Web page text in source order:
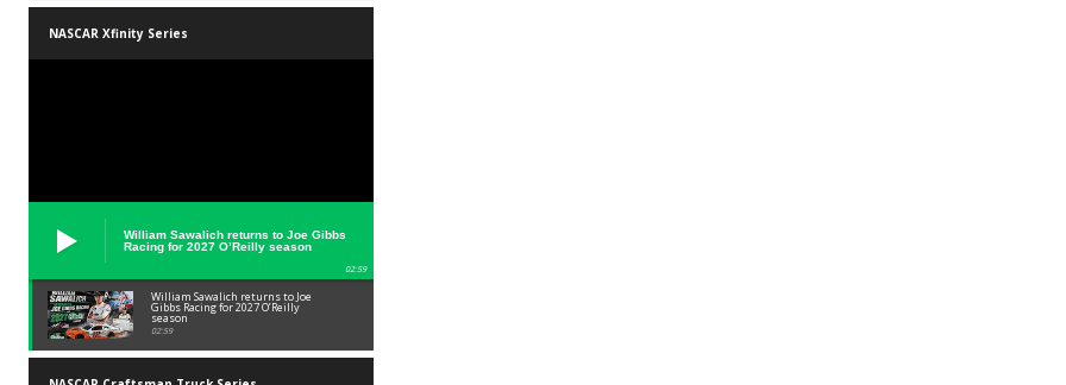
NASCAR Xfinity Series
William Sawalich returns to Joe Gibbs
Racing for 2027 O’Reilly season
02:59
William Sawalich returns to Joe
Gibbs Racing for 2027 O’Reilly
season
02:59